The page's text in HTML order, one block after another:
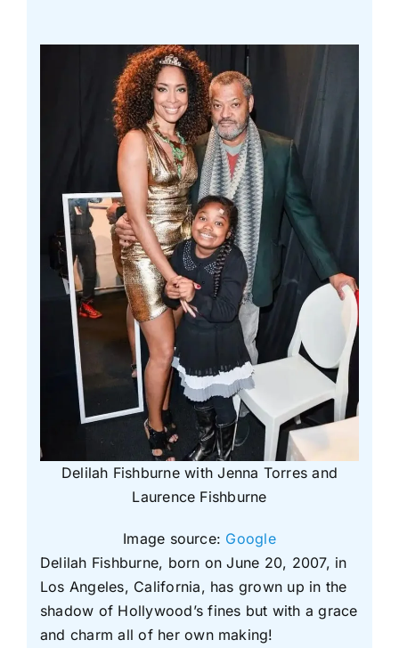
Delilah Fishburne with Jenna Torres and
Laurence Fishburne
Image source: Google
Delilah Fishburne, born on June 20, 2007, in
Los Angeles, California, has grown up in the
shadow of Hollywood’s fines but with a grace
and charm all of her own making!